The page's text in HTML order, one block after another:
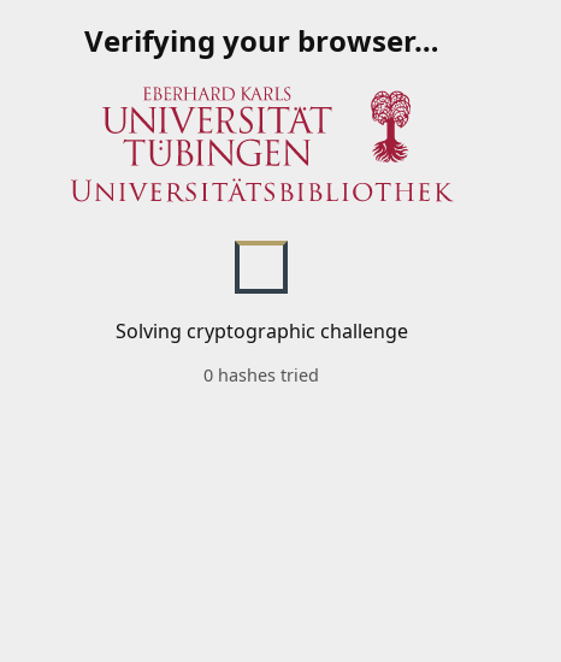
Verifying your browser…
Solving cryptographic challenge
0 hashes tried